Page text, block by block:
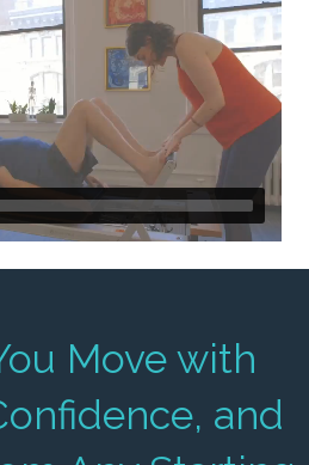
Move with
and